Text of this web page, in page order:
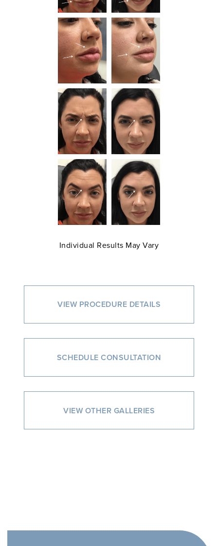
Individual Results May Vary
VIEW PROCEDURE DETAILS
SCHEDULE CONSULTATION
VIEW OTHER GALLERIES